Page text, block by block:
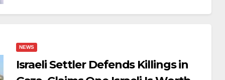
Soon after Hamas’s attack on Israel on October 7, I
was difficult to ignore the subject. Yet I was also
NEWS
Israeli Settler Defends Killings in